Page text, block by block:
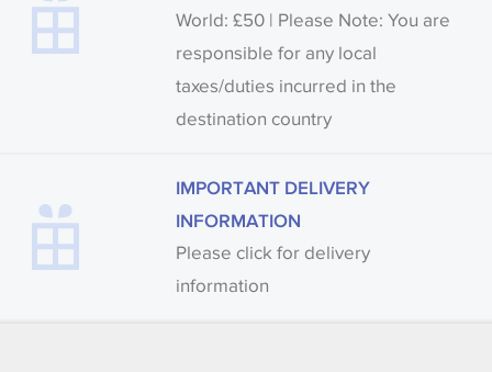
World: £50 | Please Note: You are
responsible for any local
taxes/duties incurred in the
destination country
IMPORTANT DELIVERY
INFORMATION
Please click for delivery
information